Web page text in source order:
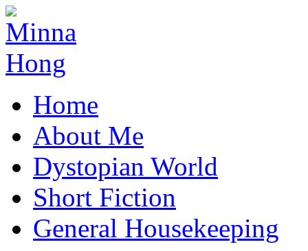
Home
About Me
Dystopian World
Short Fiction
General Housekeeping